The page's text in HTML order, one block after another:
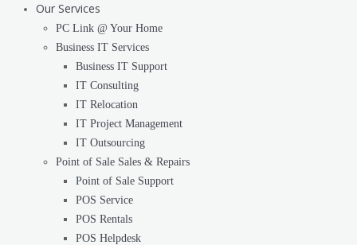
Our Services
PC Link @ Your Home
Business IT Services
Business IT Support
IT Consulting
IT Relocation
IT Project Management
IT Outsourcing
Point of Sale Sales & Repairs
Point of Sale Support
POS Service
POS Rentals
POS Helpdesk